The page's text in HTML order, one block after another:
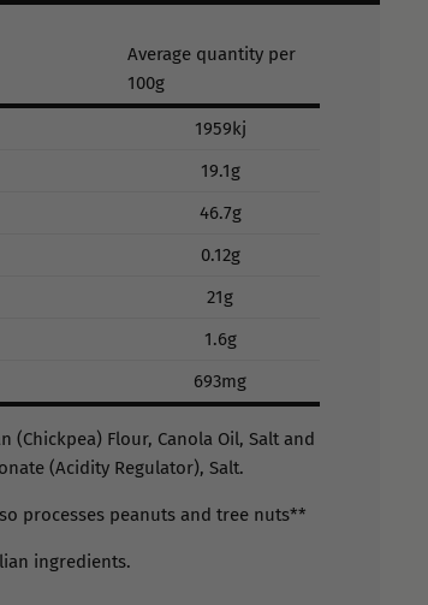
Average quantity per
100g
1959kj
19.1g
46.7g
0.12g
21g
1.6g
693mg
(Chickpea) Flour, Canola Oil, Salt and
(Acidity Regulator), Salt.
processes peanuts and tree nuts**
ingredients.